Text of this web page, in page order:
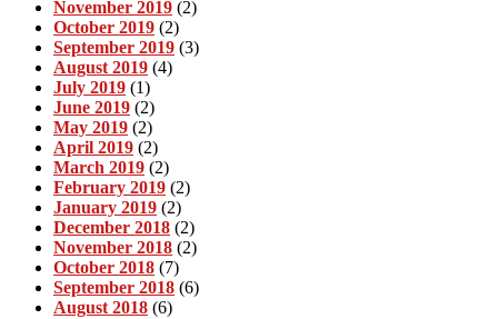
November 2019 (2)
October 2019 (2)
September 2019 (3)
August 2019 (4)
July 2019 (1)
June 2019 (2)
May 2019 (2)
April 2019 (2)
March 2019 (2)
February 2019 (2)
January 2019 (2)
December 2018 (2)
November 2018 (2)
October 2018 (7)
September 2018 (6)
August 2018 (6)